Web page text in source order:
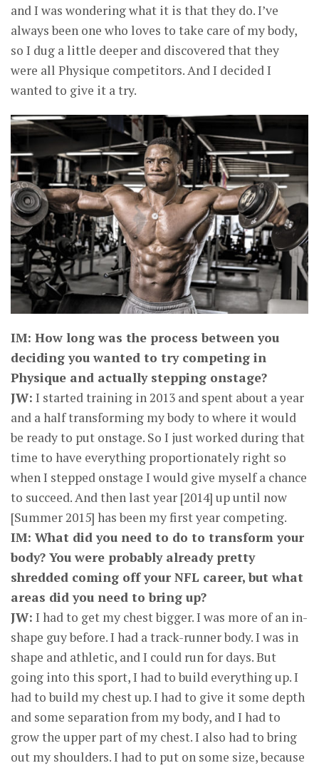
and I was wondering what it is that they do. I’ve
always been one who loves to take care of my body,
so I dug a little deeper and discovered that they
were all Physique competitors. And I decided I
wanted to give it a try.
IM: How long was the process between you
deciding you wanted to try competing in
Physique and actually stepping onstage?
JW: I started training in 2013 and spent about a year
and a half transforming my body to where it would
be ready to put onstage. So I just worked during that
time to have everything proportionately right so
when I stepped onstage I would give myself a chance
to succeed. And then last year [2014] up until now
[Summer 2015] has been my first year competing.
IM: What did you need to do to transform your
body? You were probably already pretty
shredded coming off your NFL career, but what
areas did you need to bring up?
JW: I had to get my chest bigger. I was more of an in-
shape guy before. I had a track-runner body. I was in
shape and athletic, and I could run for days. But
going into this sport, I had to build everything up. I
had to build my chest up. I had to give it some depth
and some separation from my body, and I had to
grow the upper part of my chest. I also had to bring
out my shoulders. I had to put on some size, because